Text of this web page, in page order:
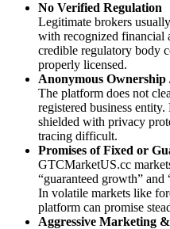
No Verified Regulation
Legitimate brokers
with recognized financial
credible regulatory body
properly licensed.
Anonymous
The platform does not
registered business
shielded with privacy
tracing difficult.
Promises of Fixed or
GTCMarketUS.cc
“guaranteed growth”
In volatile markets like
platform can promise
Aggressive Marketing